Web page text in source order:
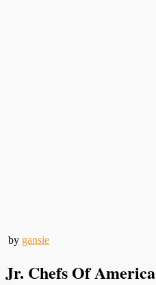
by gansie
Jr. Chefs Of America